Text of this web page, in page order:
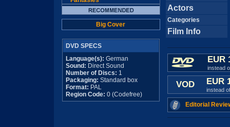
Big Cover
DVD SPECS
Language(s): German
Sound: Direct Sound
Number of Discs: 1
Packaging: Standard box
Format: PAL
Region Code: 0 (Codefree)
Actors
Categories
Film Info
EUR
instead
VOD EUR
instead
Editorial